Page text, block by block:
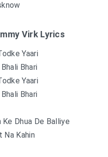
Virk Lyrics
Yaari
Bhari
Yaari
Bhari
Dhua De Balliye
Na Kahin